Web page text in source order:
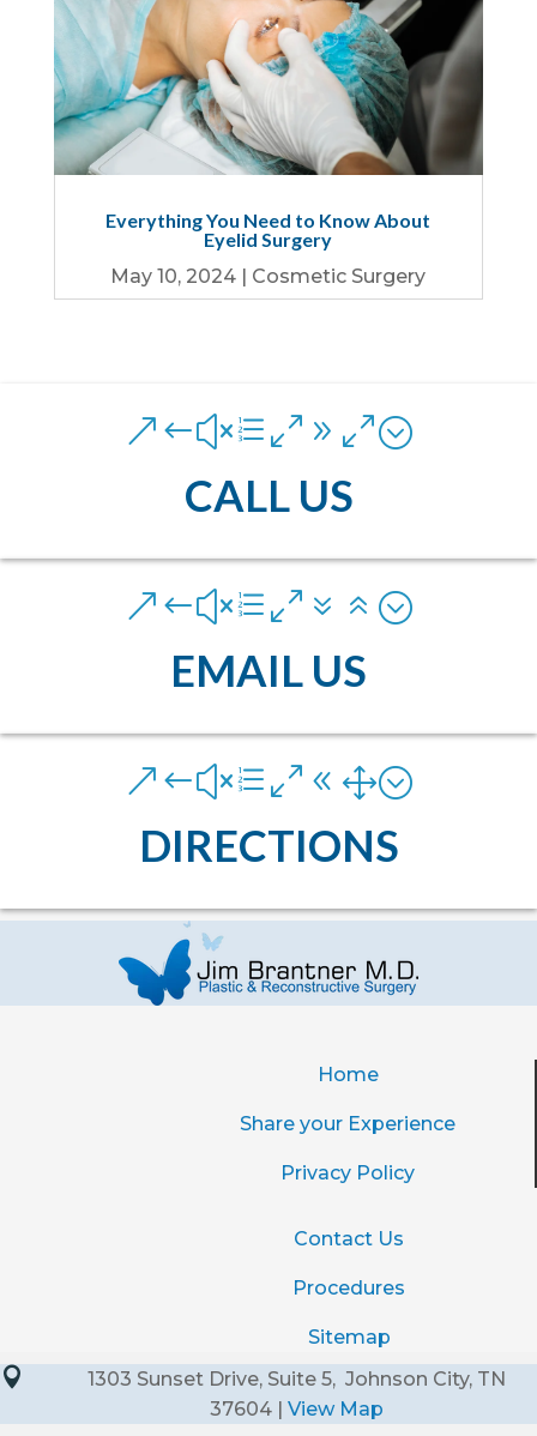
Everything You Need to Know About
Eyelid Surgery
May 10, 2024
Cosmetic Surgery
&#xe090;
CALL US
&#xe076;
EMAIL US
&#xe081;
DIRECTIONS
Home
Share your Experience
Privacy Policy
Contact Us
Procedures
Sitemap

1303 Sunset Drive, Suite 5, Johnson City, TN
37604 | View Map